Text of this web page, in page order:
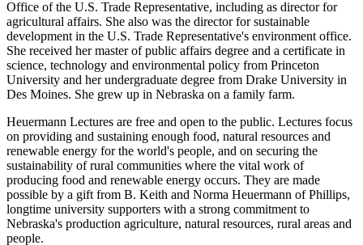
Office of the U.S. Trade Representative, including as director for
agricultural affairs. She also was the director for sustainable
development in the U.S. Trade Representative's environment office.
She received her master of public affairs degree and a certificate in
science, technology and environmental policy from Princeton
University and her undergraduate degree from Drake University in
Des Moines. She grew up in Nebraska on a family farm.
Heuermann Lectures are free and open to the public. Lectures focus
on providing and sustaining enough food, natural resources and
renewable energy for the world's people, and on securing the
sustainability of rural communities where the vital work of
producing food and renewable energy occurs. They are made
possible by a gift from B. Keith and Norma Heuermann of Phillips,
longtime university supporters with a strong commitment to
Nebraska's production agriculture, natural resources, rural areas and
people.